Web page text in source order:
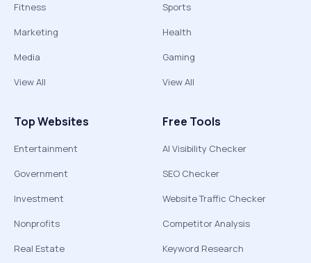
Fitness
Marketing
Media
View All
Sports
Health
Gaming
View All
Top Websites
Entertainment
Government
Investment
Nonprofits
Real Estate
Free Tools
AI Visibility Checker
SEO Checker
Website Traffic Checker
Competitor Analysis
Keyword Research